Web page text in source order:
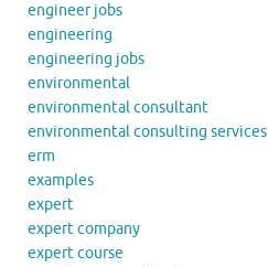
engineer jobs
engineering
engineering jobs
environmental
environmental consultant
environmental consulting services
erm
examples
expert
expert company
expert course